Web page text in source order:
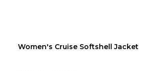
Women's Cruise Softshell Jacket